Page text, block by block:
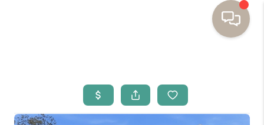
BUYING
SELLING